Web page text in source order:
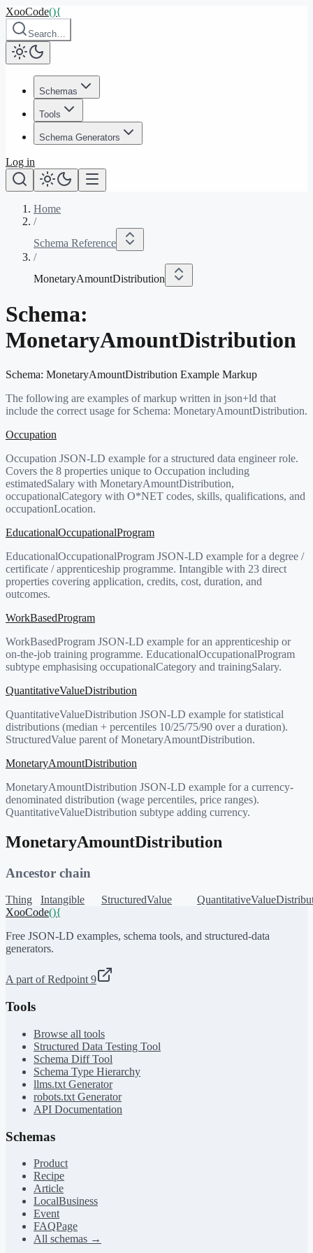
XooCode(){
Search…
Schemas
Tools
Schema Generators
Log in
Home
/
Schema Reference
/
MonetaryAmountDistribution
Schema:
MonetaryAmountDistribution
Schema: MonetaryAmountDistribution Example Markup
The following are examples of markup written in json+ld that
include the correct usage for Schema: MonetaryAmountDistribution.
Occupation
Occupation JSON-LD example for a structured data engineer role.
Covers the 8 properties unique to Occupation including
estimatedSalary with MonetaryAmountDistribution,
occupationalCategory with O*NET codes, skills, qualifications, and
occupationLocation.
EducationalOccupationalProgram
EducationalOccupationalProgram JSON-LD example for a degree /
certificate / apprenticeship programme. Intangible with 23 direct
properties covering application, credits, cost, duration, and
outcomes.
WorkBasedProgram
WorkBasedProgram JSON-LD example for an apprenticeship or
on-the-job training programme. EducationalOccupationalProgram
subtype emphasising occupationalCategory and trainingSalary.
QuantitativeValueDistribution
QuantitativeValueDistribution JSON-LD example for statistical
distributions (median + percentiles 10/25/75/90 over a duration).
StructuredValue parent of MonetaryAmountDistribution.
MonetaryAmountDistribution
MonetaryAmountDistribution JSON-LD example for a currency-
denominated distribution (wage percentiles, price ranges).
QuantitativeValueDistribution subtype adding currency.
MonetaryAmountDistribution
Ancestor chain
Thing Intangible StructuredValue
XooCode(){
Free JSON-LD examples, schema tools, and structured-data
generators.
A part of Redpoint 9
Tools
Browse all tools
Structured Data Testing Tool
Schema Diff Tool
Schema Type Hierarchy
llms.txt Generator
robots.txt Generator
API Documentation
Schemas
Product
Recipe
Article
LocalBusiness
Event
FAQPage
All schemas →